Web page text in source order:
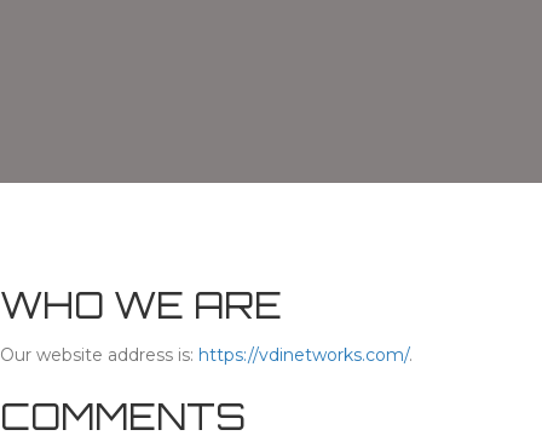
WHO WE ARE
Our website address is: https://vdinetworks.com/.
COMMENTS